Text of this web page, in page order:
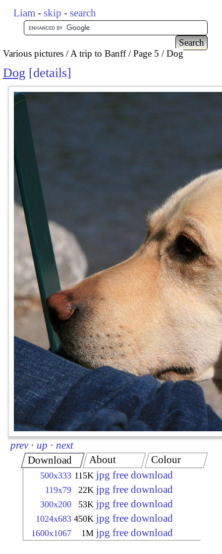
Liam - skip - search
Various pictures A trip to Banff Page 5 Dog
Dog details
prev · up · next
Download
500x333 115K jpg free download
119x79 22K jpg free download
300x200 53K jpg free download
1024x683 450K jpg free download
1600x1067 1M jpg free download
About Colour